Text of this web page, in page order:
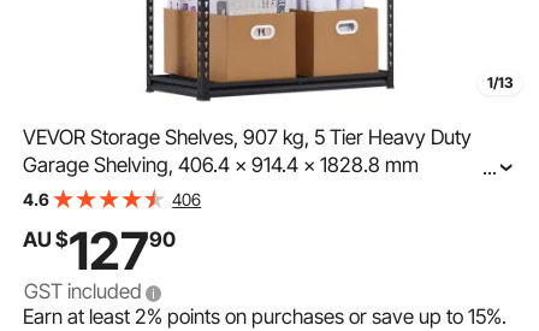
1/13
VEVOR Storage Shelves, 907 kg, 5 Tier Heavy Duty
Garage Shelving, 406.4 x 914.4 x 1828.8 mm
Adjustable Metal Shelves for Industrial Shelving Unit
...
4.6 406
AU $12790
GST included
Earn at least2% points on purchases or save up to15%.